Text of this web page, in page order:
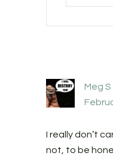
Meg S
I really don’t
not, to be